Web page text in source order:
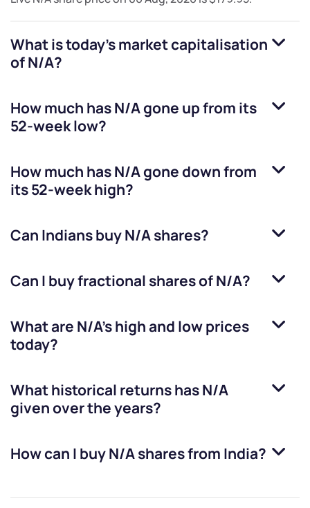
What is today's market capitalisation
ofN/A?
How much hasN/Agone up from its
52-week low?
How much hasN/Agone down from
its 52-week high?
Can Indians buyN/Ashares?
Can I buy fractional shares ofN/A?
What are N/A’s high and low prices
today?
What historical returns hasN/A
given over the years?
How can I buyN/Ashares from India?